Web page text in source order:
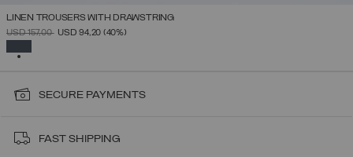
LINEN TROUSERS WITH DRAWSTRING
PRICE REDUCED FROM
USD 157,00TOUSD 94,20 (40%)
SECURE PAYMENTS
FAST SHIPPING